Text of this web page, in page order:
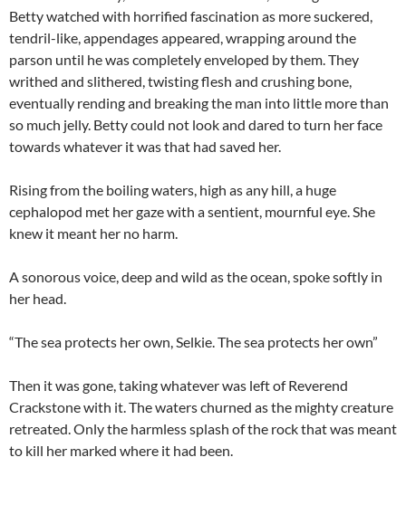
Betty watched with horrified fascination as more suckered,
tendril-like, appendages appeared, wrapping around the
parson until he was completely enveloped by them. They
writhed and slithered, twisting flesh and crushing bone,
eventually rending and breaking the man into little more than
so much jelly. Betty could not look and dared to turn her face
towards whatever it was that had saved her.
Rising from the boiling waters, high as any hill, a huge
cephalopod met her gaze with a sentient, mournful eye. She
knew it meant her no harm.
A sonorous voice, deep and wild as the ocean, spoke softly in
her head.
“The sea protects her own, Selkie. The sea protects her own”
Then it was gone, taking whatever was left of Reverend
Crackstone with it. The waters churned as the mighty creature
retreated. Only the harmless splash of the rock that was meant
to kill her marked where it had been.